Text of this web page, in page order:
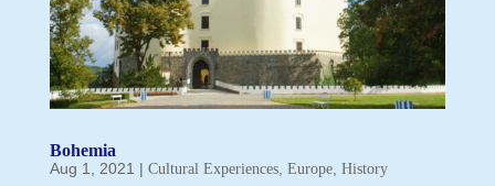
Bohemia
Aug 1, 2021 | Cultural Experiences, Europe, History